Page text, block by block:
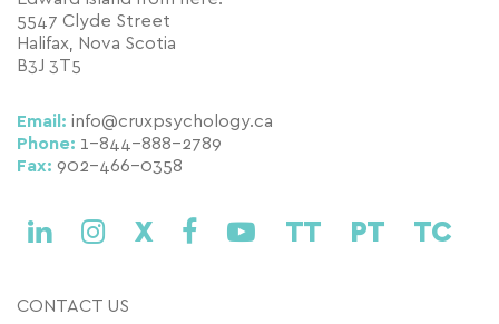
5547 Clyde Street
Halifax, Nova Scotia
B3J 3T5
Email: info@cruxpsychology.ca
Phone: 1-844-888-2789
Fax: 902-466-0358
X TT PT TC
CONTACT US